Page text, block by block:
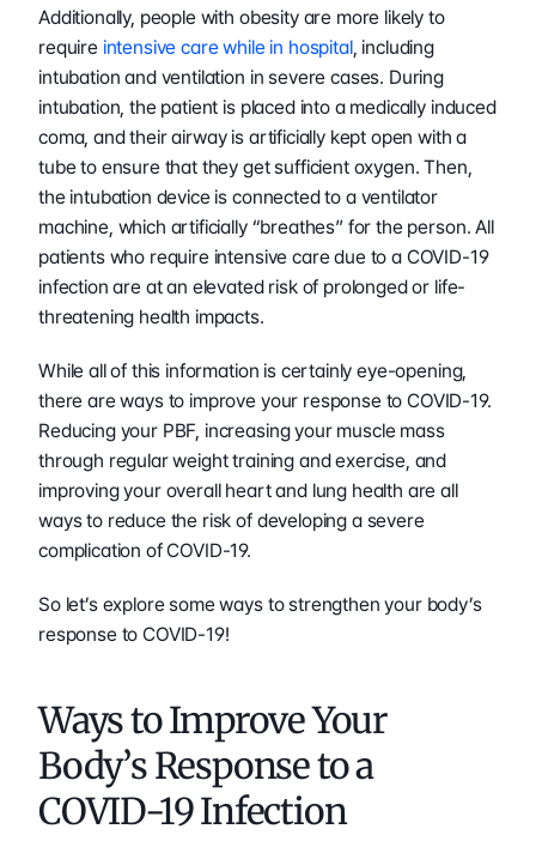
Additionally, people with obesity are more likely to
require intensive care while in hospital, including
intubation and ventilation in severe cases. During
intubation, the patient is placed into a medically induced
coma, and their airway is artificially kept open with a
tube to ensure that they get sufficient oxygen. Then,
the intubation device is connected to a ventilator
machine, which artificially “breathes” for the person. All
patients who require intensive care due to a COVID-19
infection are at an elevated risk of prolonged or life-
threatening health impacts.
While all of this information is certainly eye-opening,
there are ways to improve your response to COVID-19.
Reducing your PBF, increasing your muscle mass
through regular weight training and exercise, and
improving your overall heart and lung health are all
ways to reduce the risk of developing a severe
complication of COVID-19.
So let’s explore some ways to strengthen your body’s
response to COVID-19!
Ways to Improve Your
Body’s Response to a
COVID-19 Infection